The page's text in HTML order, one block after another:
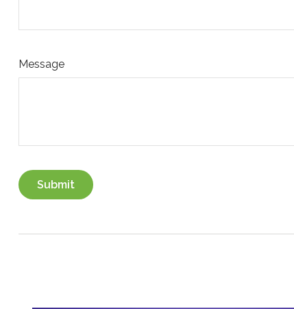
Message